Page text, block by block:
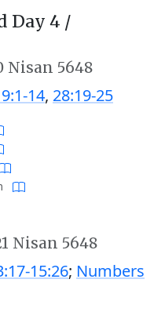
Day 4 /
Nisan 5648
14, 28:19-25
Nisan 5648
15:26; Numbers